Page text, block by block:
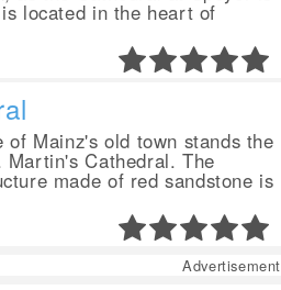
located in the heart of
of Mainz's old town stands the
Martin's Cathedral. The
made of red sandstone is
Advertisement